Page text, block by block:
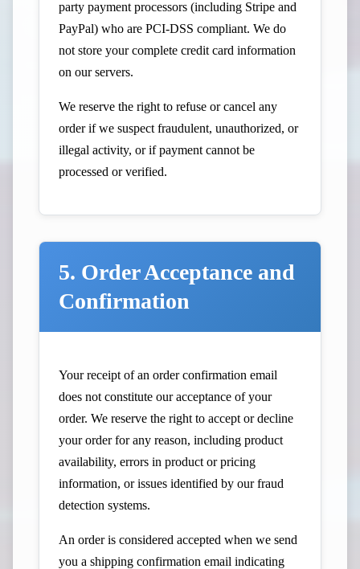
party payment processors (including Stripe and
PayPal) who are PCI-DSS compliant. We do
not store your complete credit card information
on our servers.
We reserve the right to refuse or cancel any
order if we suspect fraudulent, unauthorized, or
illegal activity, or if payment cannot be
processed or verified.
5. Order Acceptance and
Confirmation
Your receipt of an order confirmation email
does not constitute our acceptance of your
order. We reserve the right to accept or decline
your order for any reason, including product
availability, errors in product or pricing
information, or issues identified by our fraud
detection systems.
An order is considered accepted when we send
you a shipping confirmation email indicating